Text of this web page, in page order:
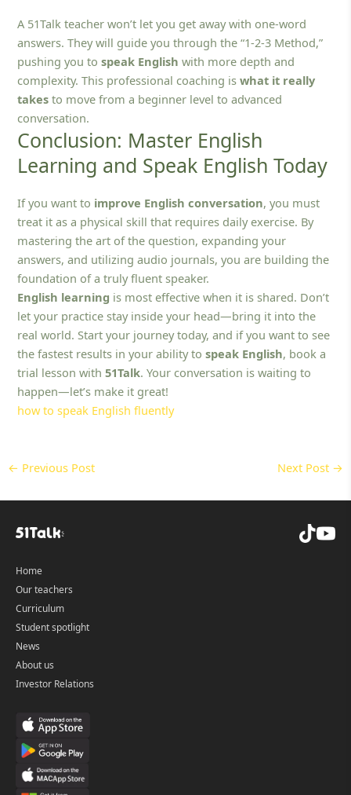
A 51Talk teacher won’t let you get away with one-word
answers. They will guide you through the “1-2-3 Method,”
pushing you tospeak English with more depth and
complexity. This professional coaching iswhat it really
takes to move from a beginner level to advanced
conversation.
Conclusion: Master English
Learning and Speak English Today
If you want to improve English conversation, you must
treat it as a physical skill that requires daily exercise. By
mastering the art of the question, expanding your
answers, and utilizing audio journals, you are building the
foundation of a truly fluent speaker.
English learning is most effective when it is shared. Don’t
let your practice stay inside your head—bring it into the
real world. Start your journey today, and if you want to see
the fastest results in your ability tospeak English, book a
trial lesson with51Talk. Your conversation is waiting to
happen—let’s make it great!
how to speak English fluently
← Previous Post Next Post →
Home
Our teachers
Curriculum
Student spotlight
News
About us
Investor Relations